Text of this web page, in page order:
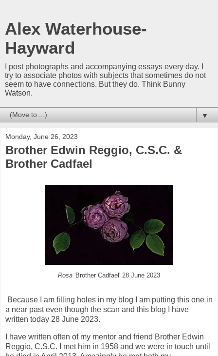
Alex Waterhouse-
Hayward
I post photographs and accompanying essays every day. I
try to associate photos with subjects that sometimes do not
seem to have connections. But they do. Think Bunny
Watson.
▼
Monday, June 26, 2023
Brother Edwin Reggio, C.S.C. &
Brother Cadfael
Rosa 'Brother Cadfael' 28 June 2023
Because I am filling holes in my blog I am putting this one in
a near past even though the scan and this blog I have
written today 28 June 2023.
I have written often of my mentor and friend Brother Edwin
Reggio, C.S.C. I met him in 1958 and we were in touch until